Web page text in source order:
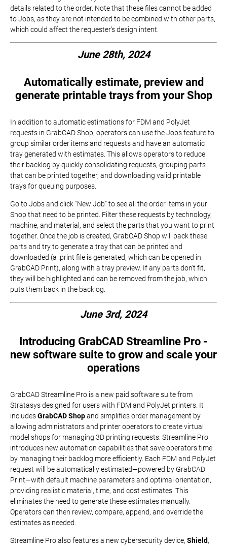
details related to the order. Note that these files cannot be added
to Jobs, as they are not intended to be combined with other parts,
which could affect the requester's design intent.
June 28th, 2024
Automatically estimate, preview and
generate printable trays from your Shop
In addition to automatic estimations for FDM and PolyJet
requests in GrabCAD Shop, operators can use the Jobs feature to
group similar order items and requests and have an automatic
tray generated with estimates. This allows operators to reduce
their backlog by quickly consolidating requests, grouping parts
that can be printed together, and downloading valid printable
trays for queuing purposes.
Go to Jobs and click "New Job" to see all the order items in your
Shop that need to be printed. Filter these requests by technology,
machine, and material, and select the parts that you want to print
together. Once the job is created, GrabCAD Shop will pack these
parts and try to generate a tray that can be printed and
downloaded (a .print file is generated, which can be opened in
GrabCAD Print), along with a tray preview. If any parts don't fit,
they will be highlighted and can be removed from the job, which
puts them back in the backlog.
June 3rd, 2024
Introducing GrabCAD Streamline Pro -
new software suite to grow and scale your
operations
GrabCAD Streamline Pro is a new paid software suite from
Stratasys designed for users with FDM and PolyJet printers. It
includesGrabCAD Shopand simplifies order management by
allowing administrators and printer operators to create virtual
model shops for managing 3D printing requests. Streamline Pro
introduces new automation capabilities that save operators time
by managing their backlog more efficiently. Each FDM and PolyJet
request will be automatically estimated—powered by GrabCAD
Print—with default machine parameters and optimal orientation,
providing realistic material, time, and cost estimates. This
eliminates the need to generate these estimates manually.
Operators can then review, compare, append, and override the
estimates as needed.
Streamline Pro also features a new cybersecurity device, Shield,